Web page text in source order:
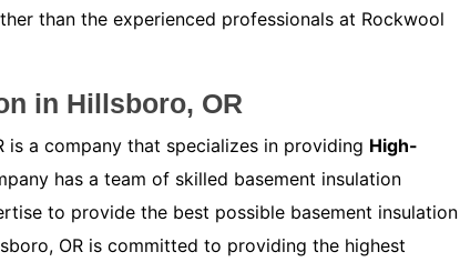
than the experienced professionals at Rockwool
in Hillsboro, OR
is a company that specializes in providing High-
has a team of skilled basement insulation
to provide the best possible basement insulation
OR is committed to providing the highest